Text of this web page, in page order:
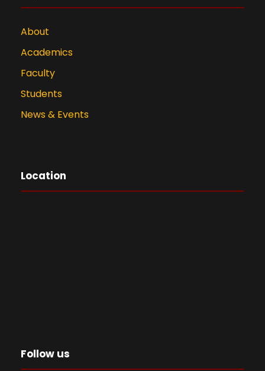
About
Academics
Faculty
Students
News & Events
Location
Follow us